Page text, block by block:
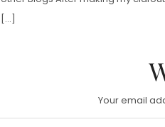
[…]
Your email